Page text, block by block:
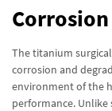
The titanium
corrosion and
environment of the
performance.